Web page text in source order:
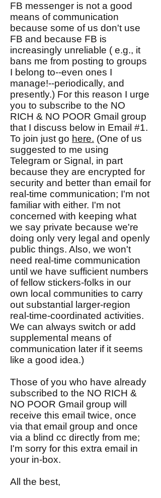
FB messenger is not a good
means of communication
because some of us don't use
FB and because FB is
increasingly unreliable ( e.g., it
bans me from posting to groups
I belong to--even ones I
manage!--periodically, and
presently.) For this reason I urge
you to subscribe to the NO
RICH & NO POOR Gmail group
that I discuss below in Email #1.
To join just go here. (One of us
suggested to me using
Telegram or Signal, in part
because they are encrypted for
security and better than email for
real-time communication; I'm not
familiar with either. I'm not
concerned with keeping what
we say private because we're
doing only very legal and openly
public things. Also, we won't
need real-time communication
until we have sufficient numbers
of fellow stickers-folks in our
own local communities to carry
out substantial larger-region
real-time-coordinated activities.
We can always switch or add
supplemental means of
communication later if it seems
like a good idea.)
Those of you who have already
subscribed to the NO RICH &
NO POOR Gmail group will
receive this email twice, once
via that email group and once
via a blind cc directly from me;
I'm sorry for this extra email in
your in-box.
All the best,